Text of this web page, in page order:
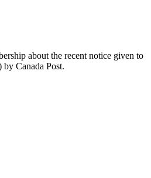
about the recent notice given to
Canada Post.